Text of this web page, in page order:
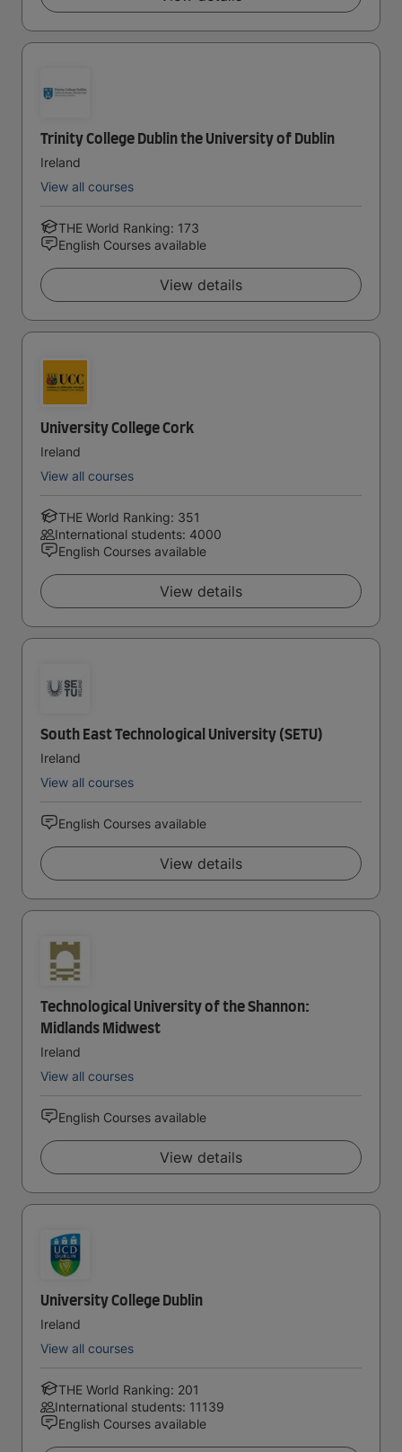
Trinity College Dublin the University of Dublin
Ireland
View all courses
THE World Ranking: 173
English Courses available
View details
University College Cork
Ireland
View all courses
THE World Ranking: 351
International students: 4000
English Courses available
View details
South East Technological University (SETU)
Ireland
View all courses
English Courses available
View details
Technological University of the Shannon:
Midlands Midwest
Ireland
View all courses
English Courses available
View details
University College Dublin
Ireland
View all courses
THE World Ranking: 201
International students: 11139
English Courses available